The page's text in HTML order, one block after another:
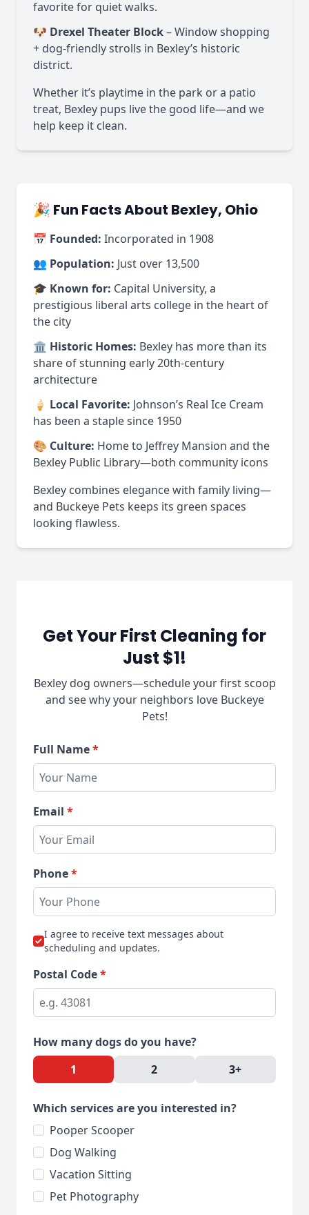
favorite for quiet walks.
🐶 Drexel Theater Block– Window shopping
+ dog-friendly strolls in Bexley’s historic
district.
Whether it’s playtime in the park or a patio
treat, Bexley pups live the good life—and we
help keep it clean.
🎉 Fun Facts About Bexley, Ohio
📅 Founded: Incorporated in 1908
👥 Population: Just over 13,500
🎓 Known for: Capital University, a
prestigious liberal arts college in the heart of
the city
🏛️ Historic Homes: Bexley has more than its
share of stunning early 20th-century
architecture
🍦 Local Favorite: Johnson’s Real Ice Cream
has been a staple since 1950
🎨 Culture: Home to Jeffrey Mansion and the
Bexley Public Library—both community icons
Bexley combines elegance with family living—
and Buckeye Pets keeps its green spaces
looking flawless.
Get Your First Cleaning for
Just $1!
Bexley dog owners—schedule your first scoop
and see why your neighbors love Buckeye
Pets!
Full Name*
Email *
Phone*
I agree to receive text messages about
scheduling and updates.
Postal Code*
How many dogs do you have?
1
2 3+
Which services are you interested in?
Pooper Scooper
Dog Walking
Vacation Sitting
Pet Photography